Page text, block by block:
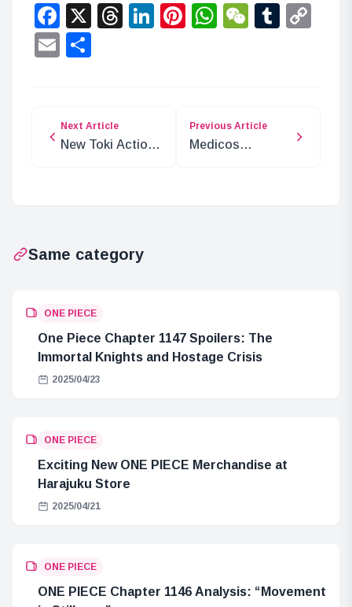
Facebook
X Threads
LinkedIn
Pinterest
WhatsApp
WeChat
Email
Next Article
New Toki Action
Previous Article
Medicos
Same category
ONE PIECE
One Piece Chapter 1147 Spoilers: The
Immortal Knights and Hostage Crisis
2025/04/23
ONE PIECE
Exciting New ONE PIECE Merchandise at
Harajuku Store
2025/04/21
ONE PIECE
ONE PIECE Chapter 1146 Analysis: “Movement